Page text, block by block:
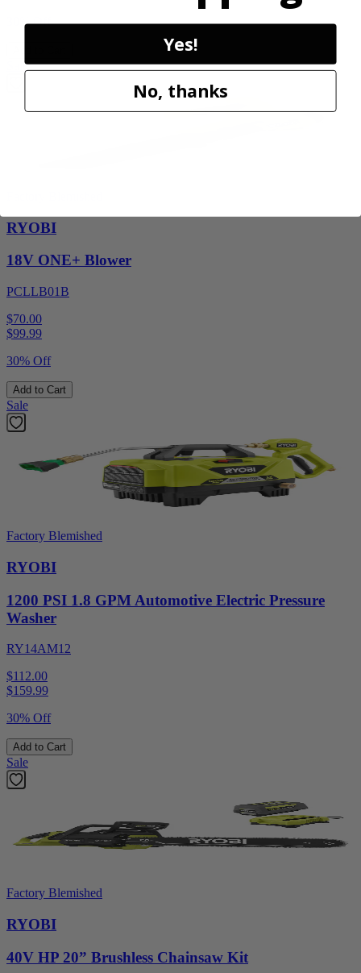
30% Off
Sale
RYOBI
18V ONE+ Blower
PCLLB01B
$70.00
$99.99
30% Off
Add to Cart
Sale
Factory Blemished
RYOBI
1200 PSI 1.8 GPM Automotive Electric Pressure
Washer
RY14AM12
$112.00
$159.99
30% Off
Add to Cart
Sale
Factory Blemished
RYOBI
40V HP 20” Brushless Chainsaw Kit
Yes!
No, thanks